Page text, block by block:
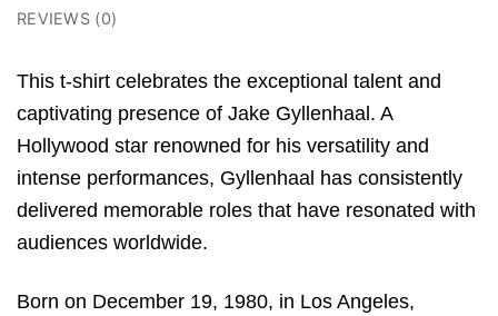
REVIEWS (0)
This t-shirt celebrates the exceptional talent and
captivating presence of Jake Gyllenhaal. A
Hollywood star renowned for his versatility and
intense performances, Gyllenhaal has consistently
delivered memorable roles that have resonated with
audiences worldwide.
Born on December 19, 1980, in Los Angeles,